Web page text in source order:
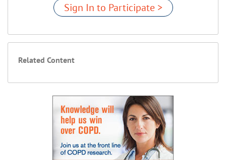
Sign In to Participate >
Related Content